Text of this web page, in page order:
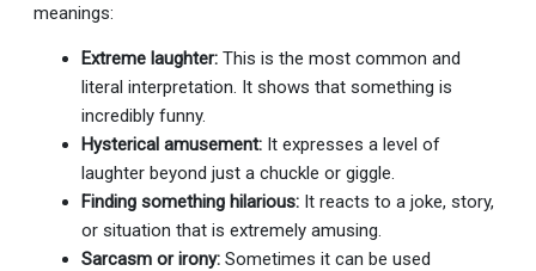
meanings:
Extreme laughter: This is the most common and
literal interpretation. It shows that something is
incredibly funny.
Hysterical amusement: It expresses a level of
laughter beyond just a chuckle or giggle.
Finding something hilarious: It reacts to a joke, story,
or situation that is extremely amusing.
Sarcasm or irony: Sometimes it can be used